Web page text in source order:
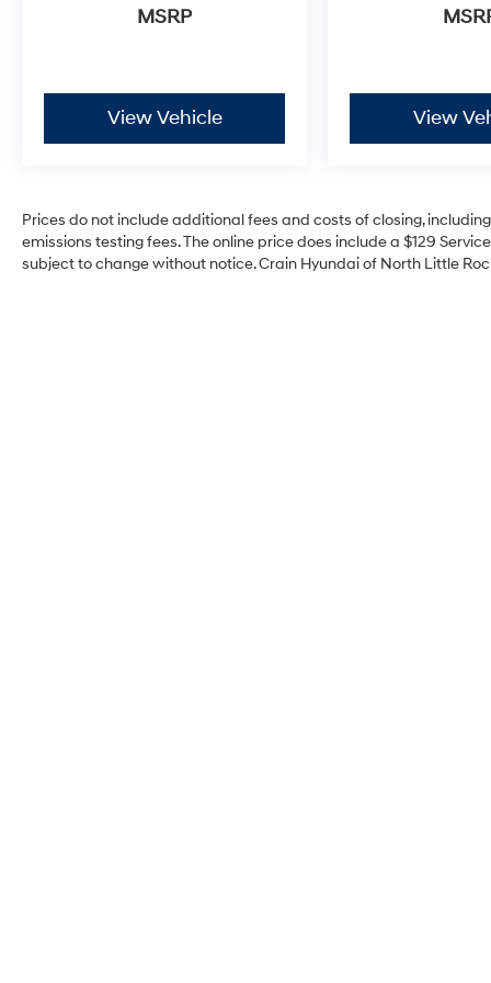
- USB / AUV Ports
confident ride, with an impressive 19 city / 26
highway MPG. The sleek Black exterior is
complemented by a well-appointed interior,
MSRP
View Vehicle View
Prices do not include additional fees and costs of closing,
emissions testing fees. The online price does include a $129
subject to change without notice. Crain Hyundai of North Little